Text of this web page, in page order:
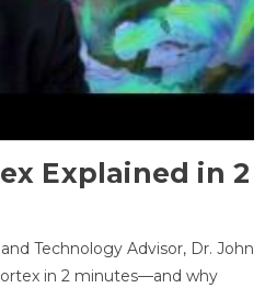
Explained in 2
Technology Advisor, Dr. John
in 2 minutes—and why